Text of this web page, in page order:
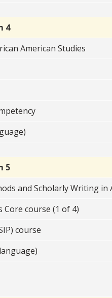
4
American Studies
5
and Scholarly Writing in
Core course (1 of 4)
course